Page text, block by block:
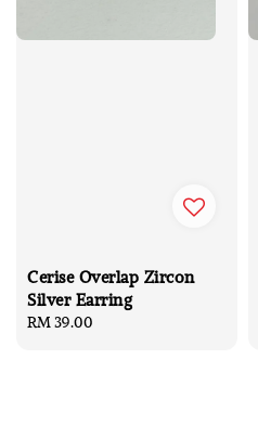
Cerise Overlap Zircon
Silver Earring
Regular
RM 39.00